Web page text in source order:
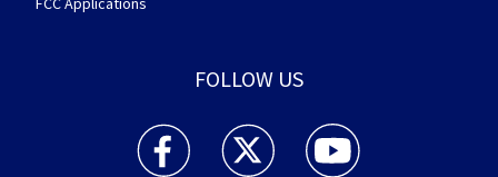
FOLLOW US
WHIO TV 7 and WHIO Radio facebook
WHIO TV 7 and WHIO Radio twitter
WHIO TV 7 and WHIO